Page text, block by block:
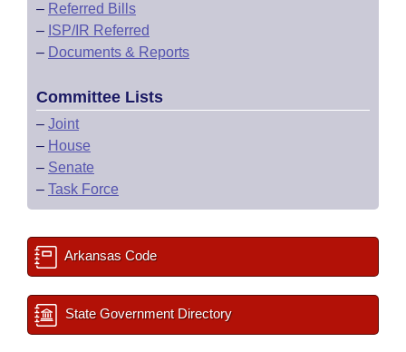
– Referred Bills
– ISP/IR Referred
– Documents & Reports
Committee Lists
– Joint
– House
– Senate
– Task Force
Arkansas Code
State Government Directory